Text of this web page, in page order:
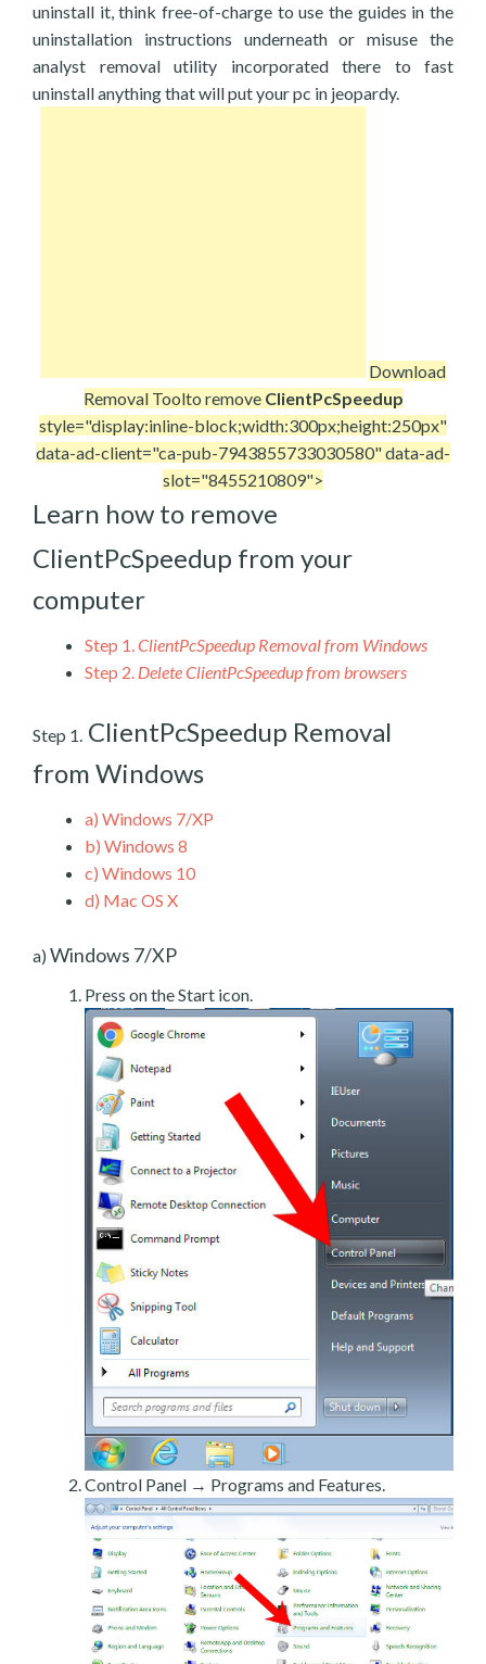
uninstall it, think free-of-charge to use the guides in the
uninstallation instructions underneath or misuse the
analyst removal utility incorporated there to fast
uninstall anything that will put your pc in jeopardy.
Download
Removal Toolto remove ClientPcSpeedup
style="display:inline-block;width:300px;height:250px"
data-ad-client="ca-pub-7943855733030580" data-ad-
slot="8455210809">
Learn how to remove
ClientPcSpeedup from your
computer
Step 1.ClientPcSpeedup Removal from Windows
Step 2. Delete ClientPcSpeedup from browsers
Step 1. ClientPcSpeedup Removal
from Windows
a) Windows 7/XP
b) Windows 8
c) Windows 10
d) Mac OS X
a) Windows 7/XP
Press on the Start icon.
Control Panel → Programs and Features.